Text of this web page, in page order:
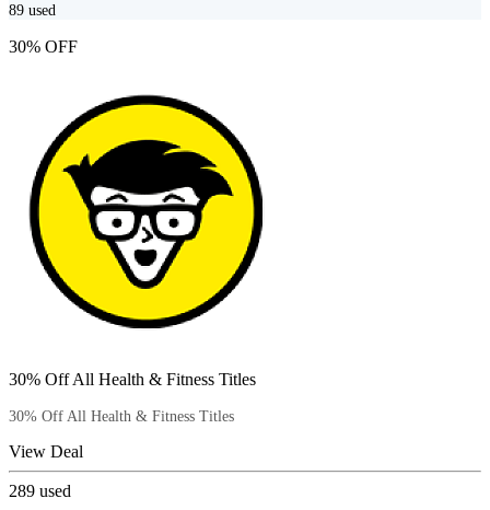
89 used
30% OFF
30% Off All Health & Fitness Titles
30% Off All Health & Fitness Titles
View Deal
289 used